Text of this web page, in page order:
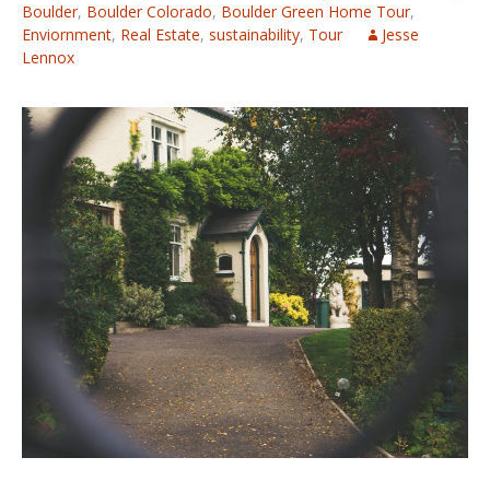
Boulder, Boulder Colorado, Boulder Green Home Tour,
Enviornment, Real Estate, sustainability, Tour
Jesse
Lennox